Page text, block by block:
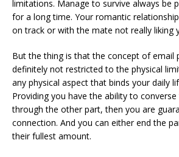
limitations. Manage to survive always be
for a long time. Your romantic
on track or with the mate not really liking
But the thing is that the concept of email
definitely not restricted to the physical
any physical aspect that binds your daily
Providing you have the ability to
through the other part, then you are
connection. And you can either end the
their fullest amount.